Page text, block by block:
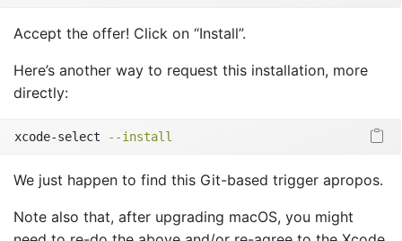
Accept the offer! Click on “Install”.
Here’s another way to request this installation, more
directly:
xcode-select --install
We just happen to find this Git-based trigger apropos.
Note also that, after upgrading macOS, you might